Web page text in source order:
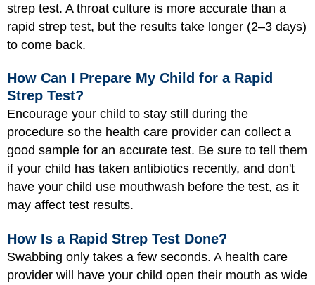
strep test. A throat culture is more accurate than a
rapid strep test, but the results take longer (2–3 days)
to come back.
How Can I Prepare My Child for a Rapid
Strep Test?
Encourage your child to stay still during the
procedure so the health care provider can collect a
good sample for an accurate test. Be sure to tell them
if your child has taken antibiotics recently, and don't
have your child use mouthwash before the test, as it
may affect test results.
How Is a Rapid Strep Test Done?
Swabbing only takes a few seconds. A health care
provider will have your child open their mouth as wide